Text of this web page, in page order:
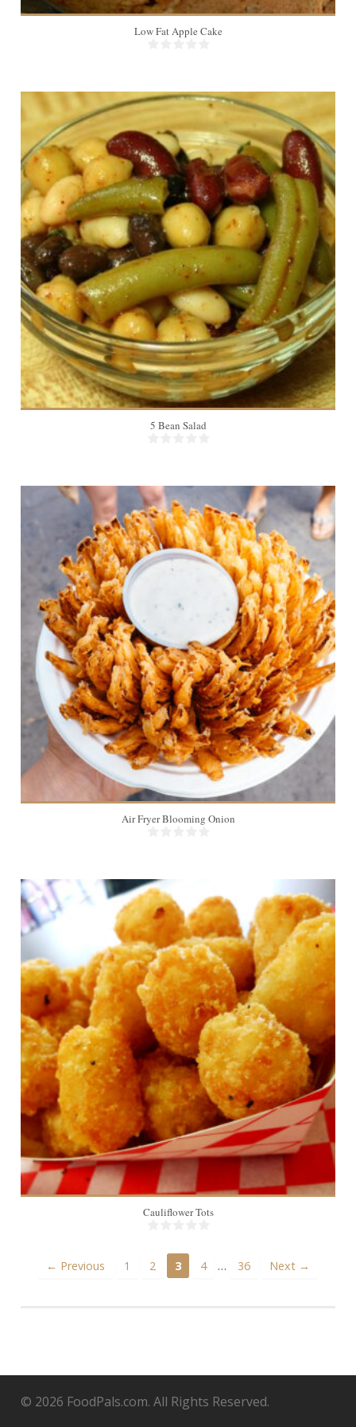
Low Fat Apple Cake
18
5 Bean Salad
Air Fryer Blooming Onion
6
Cauliflower Tots
← Previous 1 2 3 4 … 36 Next →
© 2026 FoodPals.com. All Rights Reserved.